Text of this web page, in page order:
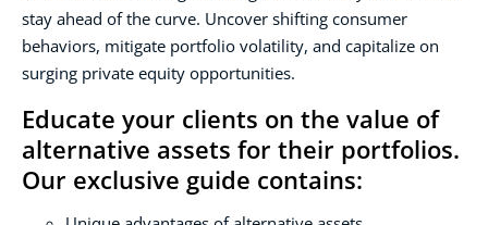
stay ahead of the curve. Uncover shifting consumer
behaviors, mitigate portfolio volatility, and capitalize on
surging private equity opportunities.
Educate your clients on the value of
alternative assets for their portfolios.
Our exclusive guide contains: